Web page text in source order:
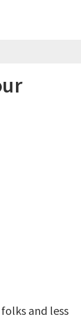
and less